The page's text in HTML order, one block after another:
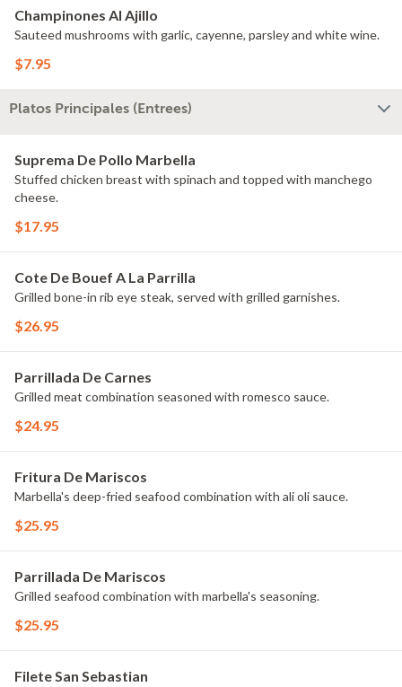
Champinones Al Ajillo
Sauteed mushrooms with garlic, cayenne, parsley and white wine.
$7.95
Platos Principales (Entrees)
Suprema De Pollo Marbella
Stuffed chicken breast with spinach and topped with manchego
cheese.
$17.95
Cote De Bouef A La Parrilla
Grilled bone-in rib eye steak, served with grilled garnishes.
$26.95
Parrillada De Carnes
Grilled meat combination seasoned with romesco sauce.
$24.95
Fritura De Mariscos
Marbella's deep-fried seafood combination with ali oli sauce.
$25.95
Parrillada De Mariscos
Grilled seafood combination with marbella's seasoning.
$25.95
Filete San Sebastian